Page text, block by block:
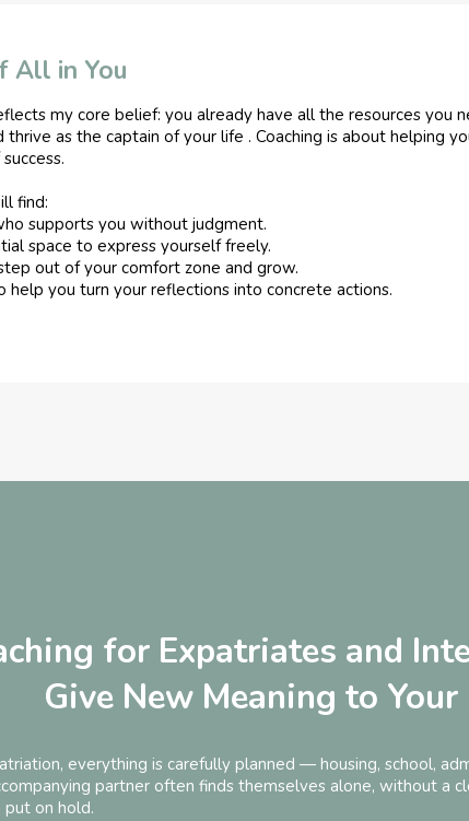
All in You
my core belief: you already have all the resources you
thrive as the captain of your life . Coaching is about helping
find:
supports you without judgment.
space to express yourself freely.
out of your comfort zone and grow.
help you turn your reflections into concrete actions.
for Expatriates and
Give New Meaning to
everything is carefully planned — housing, school,
partner often finds themselves alone, without a
put on hold.